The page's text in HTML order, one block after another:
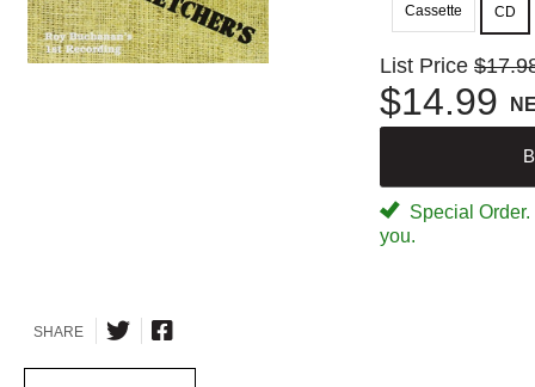
Cassette
CD
List Price
$14.99
Special
you.
SHARE